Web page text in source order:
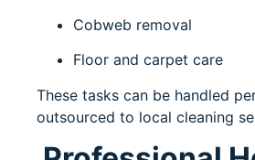
Cobweb removal
Floor and carpet care
These tasks can be handled
outsourced to local cleaning